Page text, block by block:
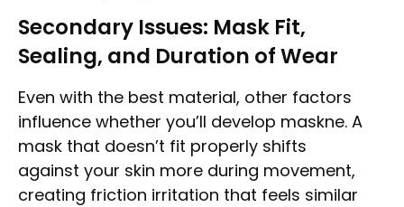
Secondary Issues: Mask Fit,
Sealing, and Duration of Wear
Even with the best material, other factors
influence whether you’ll develop maskne. A
mask that doesn’t fit properly shifts
against your skin more during movement,
creating friction irritation that feels similar